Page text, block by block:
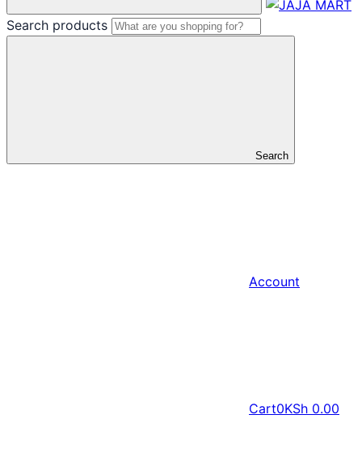
Search products
Search
Account
Cart0KSh 0.00